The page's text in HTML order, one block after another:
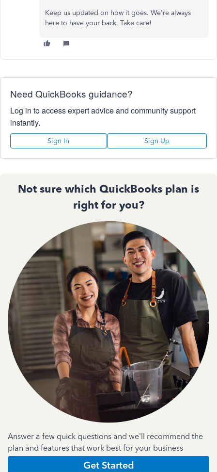
Keep us updated on how it goes. We're always
here to have your back. Take care!
Need QuickBooks guidance?
Log in to access expert advice and community support
instantly.
Sign In Sign Up
Not sure which QuickBooks plan is
right for you?
Answer a few quick questions and we'll recommend the
plan and features that work best for your business
Get Started